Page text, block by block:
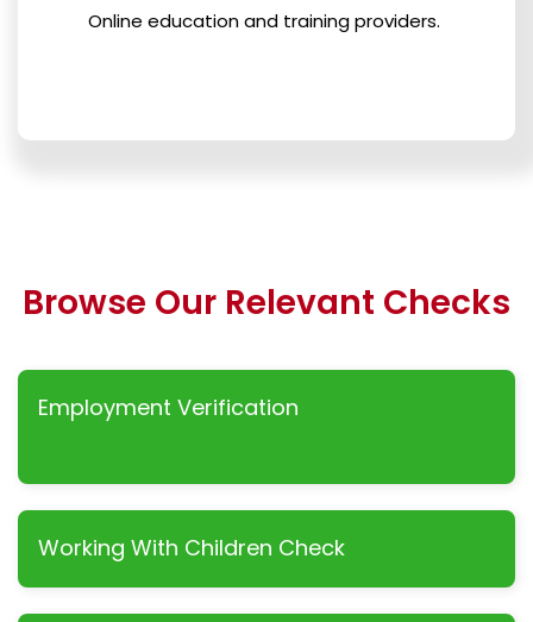
Online education and training providers.
Browse Our Relevant Checks
Employment Verification
Working With Children Check